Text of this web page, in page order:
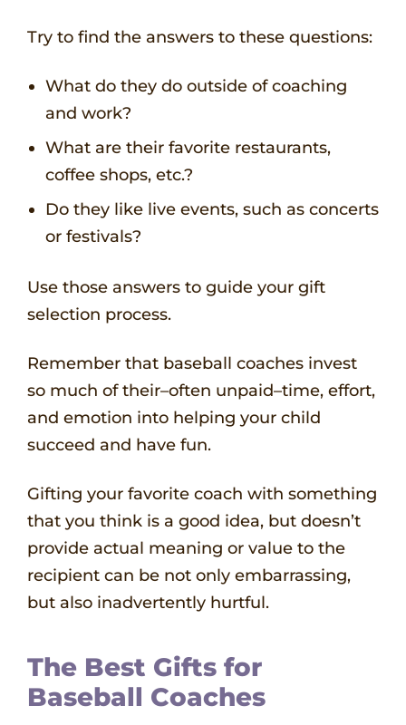
Try to find the answers to these questions:
What do they do outside of coaching
and work?
What are their favorite restaurants,
coffee shops, etc.?
Do they like live events, such as concerts
or festivals?
Use those answers to guide your gift
selection process.
Remember that baseball coaches invest
so much of their–often unpaid–time, effort,
and emotion into helping your child
succeed and have fun.
Gifting your favorite coach with something
that you think is a good idea, but doesn’t
provide actual meaning or value to the
recipient can be not only embarrassing,
but also inadvertently hurtful.
The Best Gifts for
Baseball Coaches